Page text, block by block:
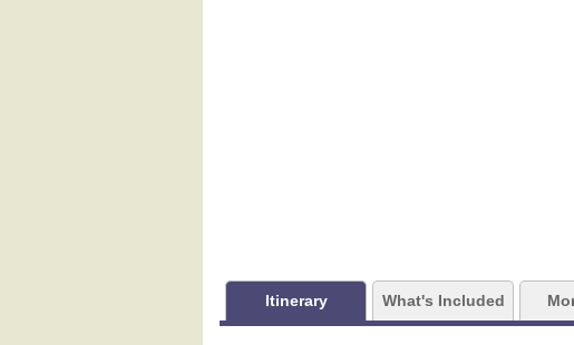
[ThumbnailPath] => https://
[ThumbnailPath] => ../
[ThumbnailPath] => ../
                )
Itinerary What's Included